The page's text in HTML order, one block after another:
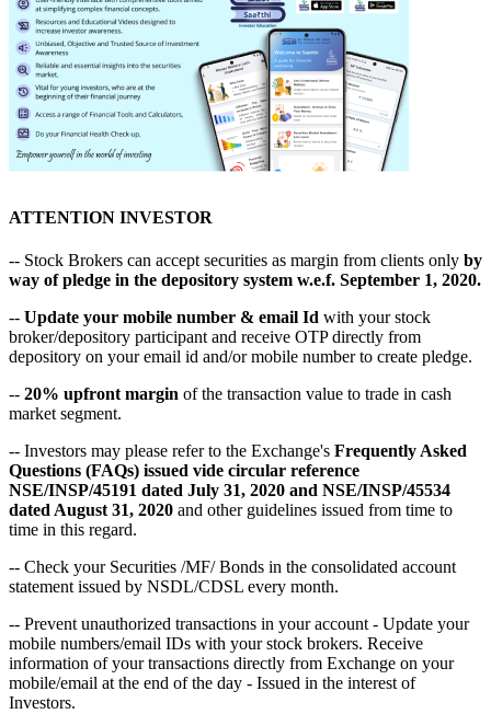
ATTENTION INVESTOR
-- Stock Brokers can accept securities as margin from clients only by
way of pledge in the depository system w.e.f. September 1, 2020.
-- Update your mobile number & email Id with your stock
broker/depository participant and receive OTP directly from
depository on your email id and/or mobile number to create pledge.
-- 20% upfront margin of the transaction value to trade in cash
market segment.
-- Investors may please refer to the Exchange's Frequently Asked
Questions (FAQs) issued vide circular reference
NSE/INSP/45191 dated July 31, 2020 and NSE/INSP/45534
dated August 31, 2020 and other guidelines issued from time to
time in this regard.
-- Check your Securities /MF/ Bonds in the consolidated account
statement issued by NSDL/CDSL every month.
-- Prevent unauthorized transactions in your account - Update your
mobile numbers/email IDs with your stock brokers. Receive
information of your transactions directly from Exchange on your
mobile/email at the end of the day - Issued in the interest of
Investors.